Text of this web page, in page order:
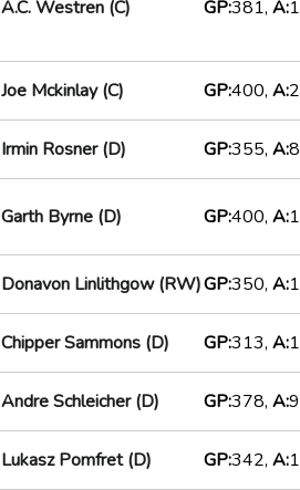
A.C. Westren (C) GP:381, A:
Joe Mckinlay (C) GP:400, A:
Irmin Rosner (D) GP:355, A:
Garth Byrne (D) GP:400, A:
Donavon Linlithgow (RW)GP:350, A:
Chipper Sammons (D) GP:313, A:
Andre Schleicher (D) GP:378, A:
Lukasz Pomfret (D) GP:342, A: